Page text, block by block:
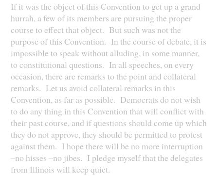
If it was the object of this Convention to get up a grand
hurrah, a few of its members are pursuing the proper
course to effect that object. But such was not the
purpose of this Convention. In the course of debate, it is
impossible to speak without alluding, in some manner,
to constitutional questions. In all speeches, on every
occasion, there are remarks to the point and collateral
remarks. Let us avoid collateral remarks in this
Convention, as far as possible. Democrats do not wish
to do any thing in this Convention that will conflict with
their past course, and if questions should come up which
they do not approve, they should be permitted to protest
against them. I hope there will be no more interruption
–no hisses –no jibes. I pledge myself that the delegates
from Illinois will keep quiet.